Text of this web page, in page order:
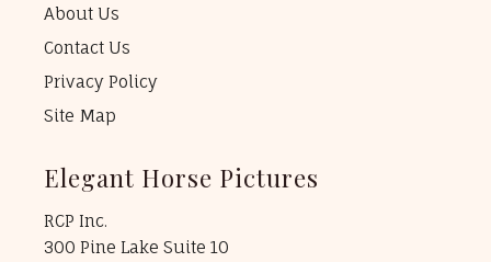
About Us
Contact Us
Privacy Policy
Site Map
Elegant Horse Pictures
RCP Inc.
300 Pine Lake Suite 10